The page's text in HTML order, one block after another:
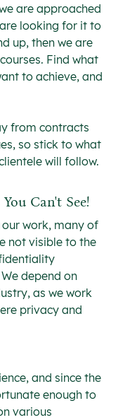
are approached
looking for it to
up, then we are
Find what
to achieve, and
from contracts
so stick to what
will follow.
Can't See!
work, many of
not visible to the
depend on
as we work
privacy and
and since the
enough to
various